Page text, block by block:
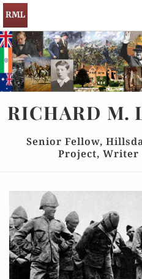
RICHARD M.
Senior Fellow,
Project, Writer